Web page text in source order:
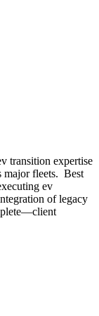
transition expertise
major fleets. Best
ev
of legacy